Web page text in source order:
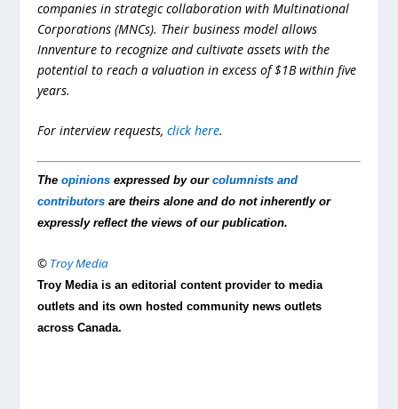
companies in strategic collaboration with Multinational
Corporations (MNCs). Their business model allows
Innventure to recognize and cultivate assets with the
potential to reach a valuation in excess of $1B within five
years.
For interview requests,click here.
Theopinions expressed by ourcolumnists and
contributors are theirs alone and do not inherently or
expressly reflect the views of our publication.
© Troy Media
Troy Media is an editorial content provider to media
outlets and its own hosted community news outlets
across Canada.